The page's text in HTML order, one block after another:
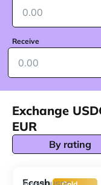
Receive
Exchange
EUR
By rating
Ecash